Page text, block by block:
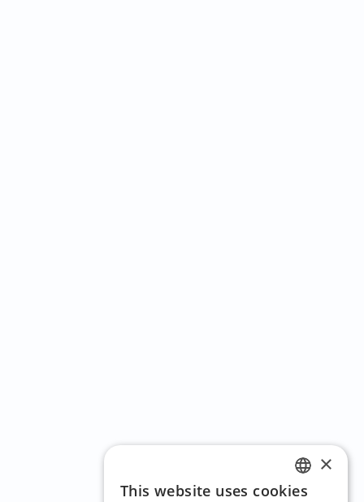
ENGLISH
×
This website uses cookies